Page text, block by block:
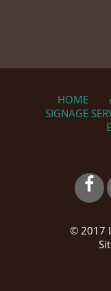
HOME
SIGNAGE
© 2017